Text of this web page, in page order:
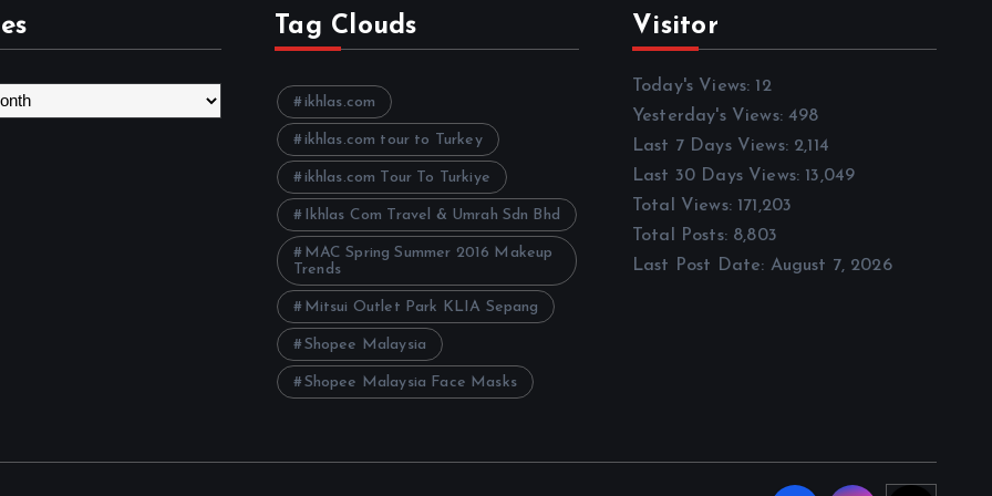
Tag Clouds
ikhlas.com
ikhlas.com tour to Turkey
ikhlas.com Tour To Turkiye
Ikhlas Com Travel & Umrah Sdn Bhd
MAC Spring Summer 2016 Makeup
Trends
Mitsui Outlet Park KLIA Sepang
Shopee Malaysia
Shopee Malaysia Face Masks
Visitor
Today's Views: 12
Yesterday's Views: 498
Last 7 Days Views: 2,114
Last 30 Days Views: 13,049
Total Views: 171,203
Total Posts: 8,803
Last Post Date: August 7, 2026